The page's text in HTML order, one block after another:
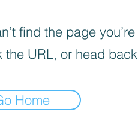
find the page
the URL, or head
Home